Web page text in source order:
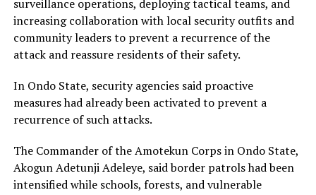
surveillance operations, deploying tactical teams, and
increasing collaboration with local security outfits and
community leaders to prevent a recurrence of the
attack and reassure residents of their safety.
In Ondo State, security agencies said proactive
measures had already been activated to prevent a
recurrence of such attacks.
The Commander of the Amotekun Corps in Ondo State,
Akogun Adetunji Adeleye, said border patrols had been
intensified while schools, forests, and vulnerable